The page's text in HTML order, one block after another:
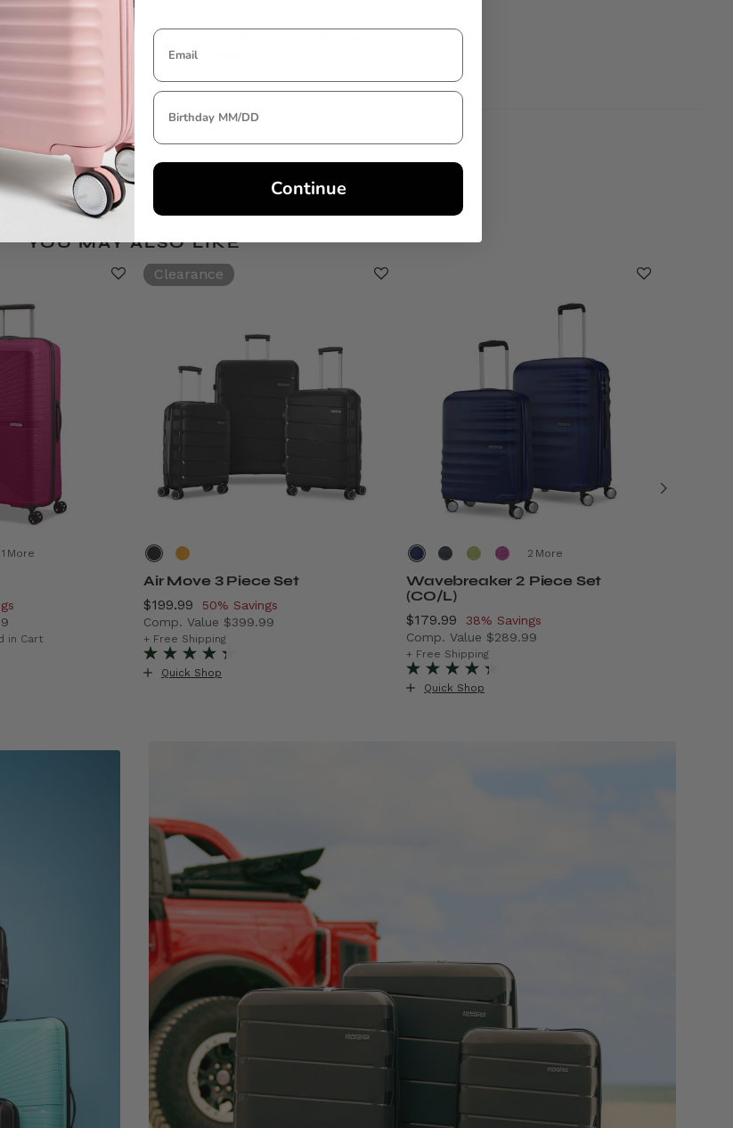
TSA LOCK
Yes
YOU MAY ALSO LIKE
More
Now $129.99 , discount of 35% Savings
in Cart
Clearance
Air Move 3 Piece Set
Now
$199.99 , discount of
50% Savings
Comp. Value $399.99
The current price is Now $199.99 , discount of 50% Savings
+ Free Shipping
Quick Shop
More
Wavebreaker 2 Piece Set
(CO/L)
Now
$179.99 , discount of
38% Savings
Comp. Value $289.99
The current price is Now $179.99 , discount of
+ Free Shipping
Quick Shop
Continue